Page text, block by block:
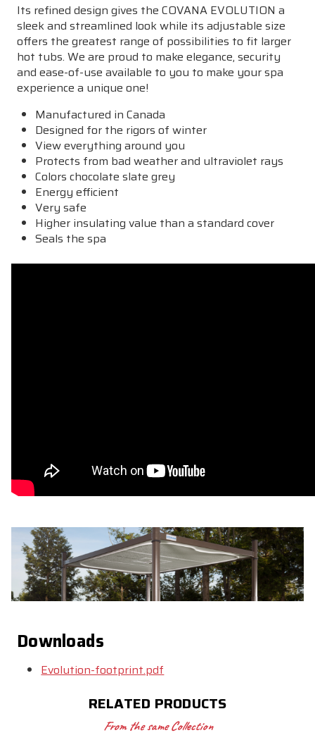
Its refined design gives the COVANA EVOLUTION a
sleek and streamlined look while its adjustable size
offers the greatest range of possibilities to fit larger
hot tubs. We are proud to make elegance, security
and ease-of-use available to you to make your spa
experience a unique one!
Manufactured in Canada
Designed for the rigors of winter
View everything around you
Protects from badweatherand ultraviolet rays
Colors chocolate slate grey
Energy efficient
Very safe
Higher insulating value than a standard cover
Seals the spa
Downloads
Evolution-footprint.pdf
RELATED PRODUCTS
From the same Collection